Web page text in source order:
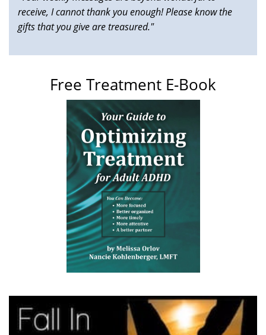
receive, I cannot thank you enough! Please know the
gifts that you give are treasured."
Free Treatment E-Book